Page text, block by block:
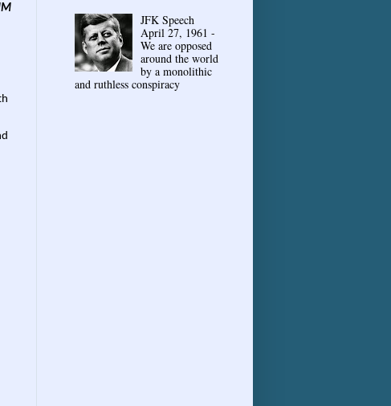
JFK Speech
April 27, 1961 -
We are opposed
around the world
by a monolithic
and ruthless conspiracy